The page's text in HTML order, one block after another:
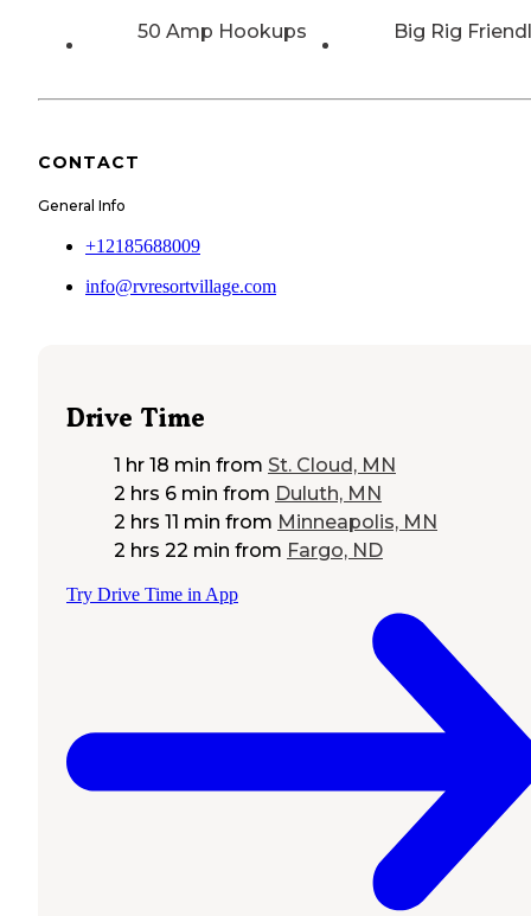
50 Amp Hookups Big Rig
CONTACT
General Info
+12185688009
info@rvresortvillage.com
Drive Time
1 hr 18 min from St. Cloud, MN
2 hrs 6 min from Duluth, MN
2 hrs 11 min from Minneapolis, MN
2 hrs 22 min from Fargo, ND
Try Drive Time in App